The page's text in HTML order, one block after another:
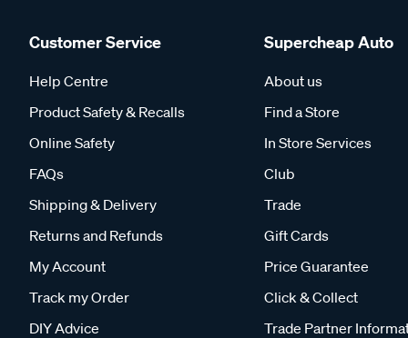
Customer Service
Help Centre
Product Safety & Recalls
Online Safety
FAQs
Shipping & Delivery
Returns and Refunds
My Account
Track my Order
DIY Advice
Supercheap Auto
About us
Find a Store
In Store Services
Club
Trade
Gift Cards
Price Guarantee
Click & Collect
Trade Partner